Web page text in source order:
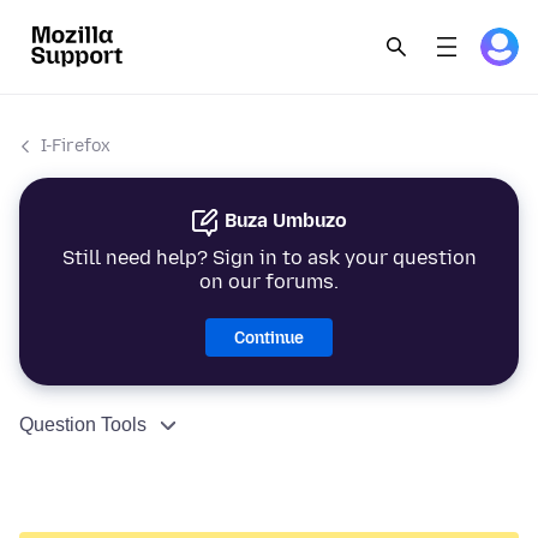
I-Firefox
Buza Umbuzo
Still need help? Sign in to ask your question
on our forums.
Continue
Question Tools